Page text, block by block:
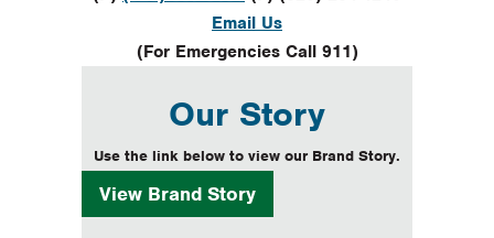
Email Us
(For Emergencies Call 911)
Our Story
Use the link below to view our Brand Story.
View Brand Story